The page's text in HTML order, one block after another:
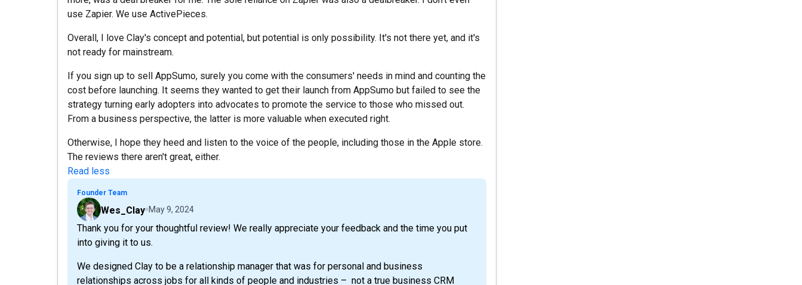
use Zapier. We use ActivePieces.
Overall, I love Clay's concept and potential, but potential is only possibility. It's not there yet, and it's
not ready for mainstream.
If you sign up to sell AppSumo, surely you come with the consumers' needs in mind and counting the
cost before launching. It seems they wanted to get their launch from AppSumo but failed to see the
strategy turning early adopters into advocates to promote the service to those who missed out.
From a business perspective, the latter is more valuable when executed right.
Otherwise, I hope they heed and listen to the voice of the people, including those in the Apple store.
The reviews there aren't great, either.
Read less
Founder Team
Wes_Clay May 9, 2024
Thank you for your thoughtful review! We really appreciate your feedback and the time you put
into giving it to us.
We designed Clay to be a relationship manager that was for personal and business
relationships across jobs for all kinds of people and industries – not a true business CRM